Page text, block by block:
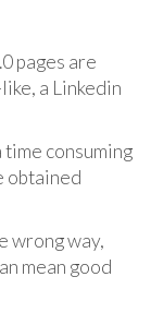
pages are
a Linkedin
consuming
obtained
wrong way,
mean good